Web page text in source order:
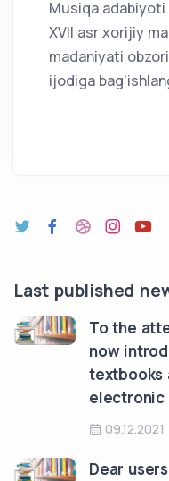
Musiqa
XVII asr xorijiy
madaniyati
ijodiga
Last published
To the
now
textbooks
electronic
09.12.2021
Dear